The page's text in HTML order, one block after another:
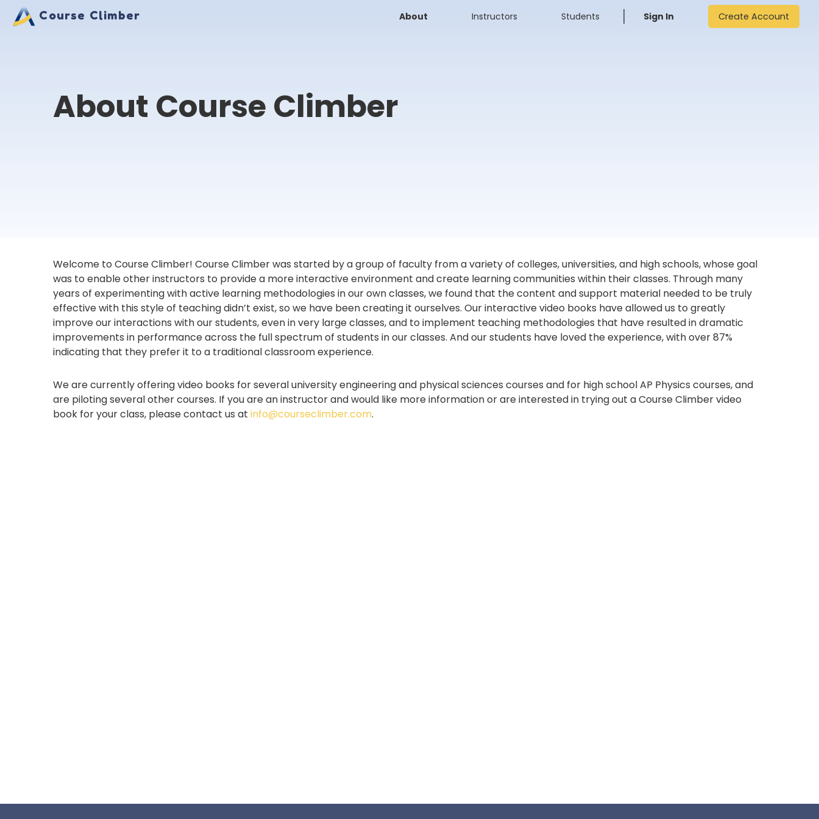
Course Climber About Instructors Students Sign In Create Account
About Course Climber
Welcome to Course Climber! Course Climber was started by a group of faculty from a variety of colleges, universities, and high schools, whose goal
was to enable other instructors to provide a more interactive environment and create learning communities within their classes. Through many
years of experimenting with active learning methodologies in our own classes, we found that the content and support material needed to be truly
effective with this style of teaching didn’t exist, so we have been creating it ourselves. Our interactive video books have allowed us to greatly
improve our interactions with our students, even in very large classes, and to implement teaching methodologies that have resulted in dramatic
improvements in performance across the full spectrum of students in our classes. And our students have loved the experience, with over 87%
indicating that they prefer it to a traditional classroom experience.
We are currently offering video books for several university engineering and physical sciences courses and for high school AP Physics courses, and
are piloting several other courses. If you are an instructor and would like more information or are interested in trying out a Course Climber video
book for your class, please contact us at info@courseclimber.com.